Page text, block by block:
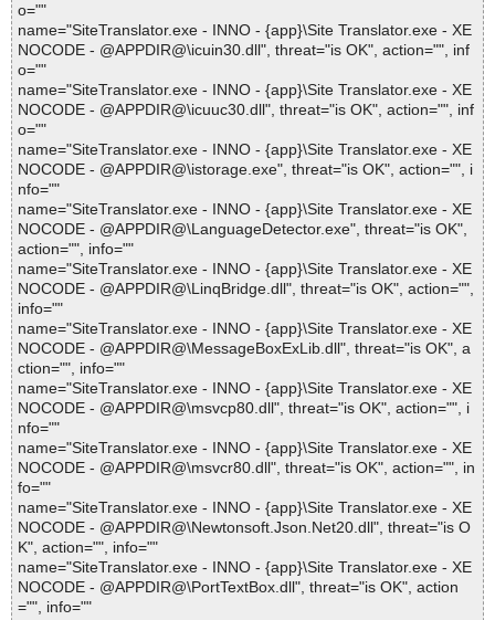
o=""
name="SiteTranslator.exe - INNO - {app}\Site Translator.exe - XE
NOCODE - @APPDIR@\icuin30.dll", threat="is OK", action="", inf
o=""
name="SiteTranslator.exe - INNO - {app}\Site Translator.exe - XE
NOCODE - @APPDIR@\icuuc30.dll", threat="is OK", action="", inf
o=""
name="SiteTranslator.exe - INNO - {app}\Site Translator.exe - XE
NOCODE - @APPDIR@\istorage.exe", threat="is OK", action="", i
nfo=""
name="SiteTranslator.exe - INNO - {app}\Site Translator.exe - XE
NOCODE - @APPDIR@\LanguageDetector.exe", threat="is OK",
action="", info=""
name="SiteTranslator.exe - INNO - {app}\Site Translator.exe - XE
NOCODE - @APPDIR@\LinqBridge.dll", threat="is OK", action="",
info=""
name="SiteTranslator.exe - INNO - {app}\Site Translator.exe - XE
NOCODE - @APPDIR@\MessageBoxExLib.dll", threat="is OK", a
ction="", info=""
name="SiteTranslator.exe - INNO - {app}\Site Translator.exe - XE
NOCODE - @APPDIR@\msvcp80.dll", threat="is OK", action="", i
nfo=""
name="SiteTranslator.exe - INNO - {app}\Site Translator.exe - XE
NOCODE - @APPDIR@\msvcr80.dll", threat="is OK", action="", in
fo=""
name="SiteTranslator.exe - INNO - {app}\Site Translator.exe - XE
NOCODE - @APPDIR@\Newtonsoft.Json.Net20.dll", threat="is O
K", action="", info=""
name="SiteTranslator.exe - INNO - {app}\Site Translator.exe - XE
NOCODE - @APPDIR@\PortTextBox.dll", threat="is OK", action
="", info=""